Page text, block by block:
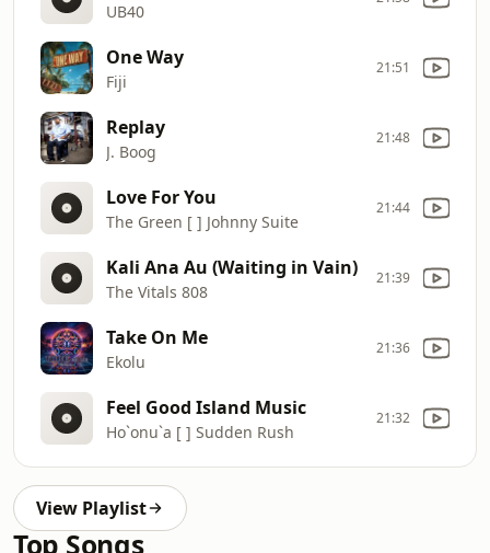
UB40
One Way
Fiji
21:51
Replay
J. Boog
21:48
Love For You
The Green [ ] Johnny Suite
21:44
Kali Ana Au (Waiting in Vain)
The Vitals 808
21:39
Take On Me
Ekolu
21:36
Feel Good Island Music
Ho`onu`a [ ] Sudden Rush
21:32
View Playlist
Top Songs